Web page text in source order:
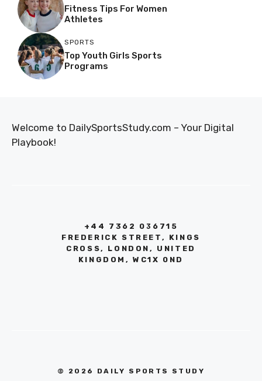
Fitness Tips For Women
Athletes
SPORTS
Top Youth Girls Sports
Programs
Welcome to DailySportsStudy.com – Your Digital
Playbook!
+44 7362 036715
FREDERICK STREET, KINGS
CROSS, LONDON, UNITED
KINGDOM, WC1X 0ND
© 2026 DAILY SPORTS STUDY